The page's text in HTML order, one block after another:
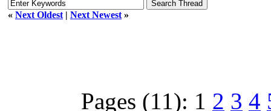
« Next Oldest | Next Newest »
Pages (11): 1 2 3 4